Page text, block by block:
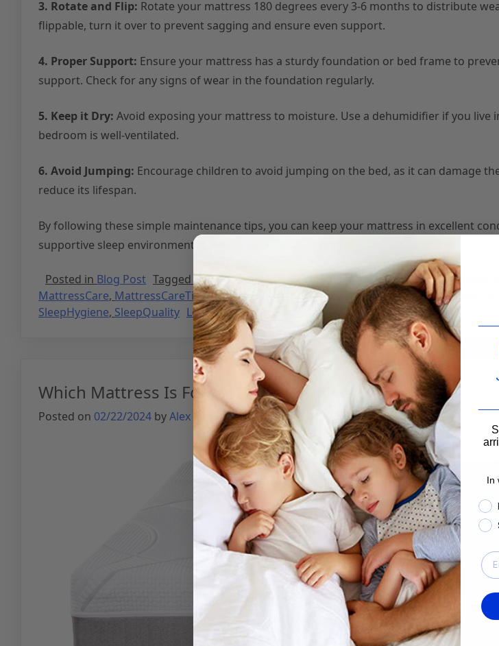
3. Rotate and Flip: Rotate your mattress 180 degrees every 3-6 months to distribute
flippable, turn it over to prevent sagging and ensure even support.
4. Proper Support: Ensure your mattress has a sturdy foundation or bed frame to
support. Check for any signs of wear in the foundation regularly.
5. Keep it Dry: Avoid exposing your mattress to moisture. Use a dehumidifier if you live
bedroom is well-ventilated.
6. Avoid Jumping: Encourage children to avoid jumping on the bed, as it can damage
reduce its lifespan.
By following these simple maintenance tips, you can keep your mattress in excellent
supportive sleep environment for years to come.
Posted in Blog Post TaggedBetterSleep,CleanSleeping,emattressoutlet,
MattressCare, MattressCareTips,MattressCleaning MattressMaintenance,
SleepHygiene, SleepQuality Leave a Comment
Which Mattress Is For Me?
Posted on 02/22/2024 byAlex Benito
In
In